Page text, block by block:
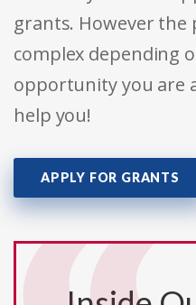
grants. However the
complex depending
opportunity you are
help you!
APPLY FOR GRANTS